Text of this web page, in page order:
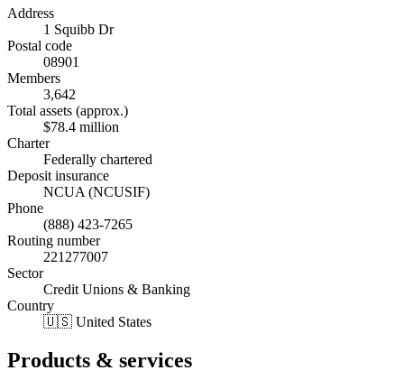
Address
1 Squibb Dr
Postal code
08901
Members
3,642
Total assets (approx.)
$78.4 million
Charter
Federally chartered
Deposit insurance
NCUA (NCUSIF)
Phone
(888) 423-7265
Routing number
221277007
Sector
Credit Unions & Banking
Country
🇺🇸 United States
Products & services